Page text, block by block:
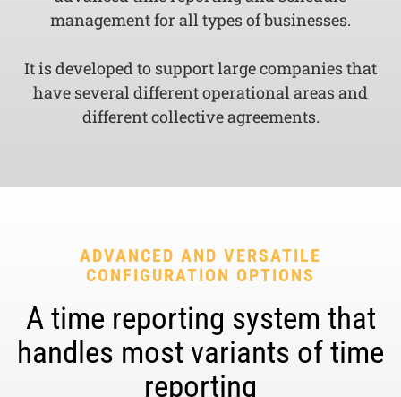
management for all types of businesses.
It is developed to support large companies that
have several different operational areas and
different collective agreements.
ADVANCED AND VERSATILE
CONFIGURATION OPTIONS
A time reporting system that
handles most variants of time
reporting